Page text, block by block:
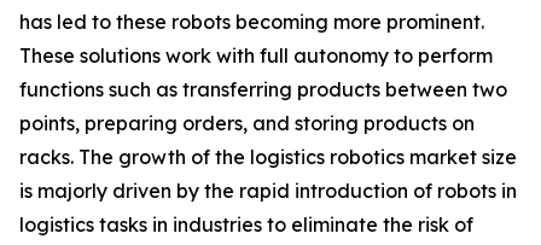
has led to these robots becoming more prominent.
These solutions work with full autonomy to perform
functions such as transferring products between two
points, preparing orders, and storing products on
racks. The growth of the logistics robotics market size
is majorly driven by the rapid introduction of robots in
logistics tasks in industries to eliminate the risk of